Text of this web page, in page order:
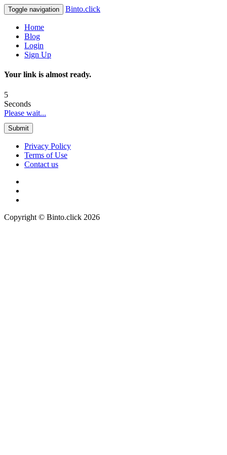
Toggle navigation Binto.click
Home
Blog
Login
Sign Up
Your link is almost ready.
5
Seconds
Please wait...
Submit
Privacy Policy
Terms of Use
Contact us
Copyright © Binto.click 2026